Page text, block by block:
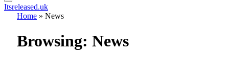
Itsreleased.uk
Home » News
Browsing: News